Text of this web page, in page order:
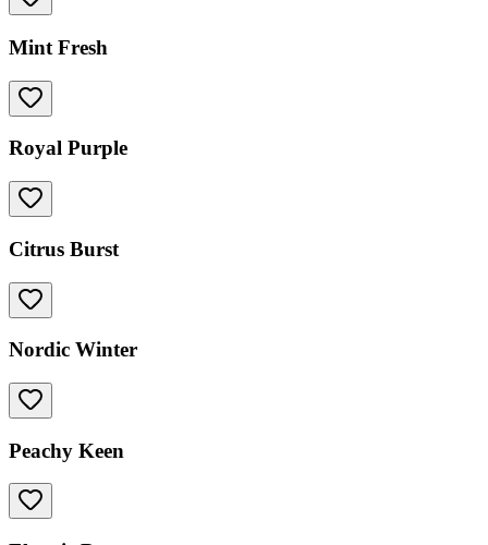
Mint Fresh
Royal Purple
Citrus Burst
Nordic Winter
Peachy Keen